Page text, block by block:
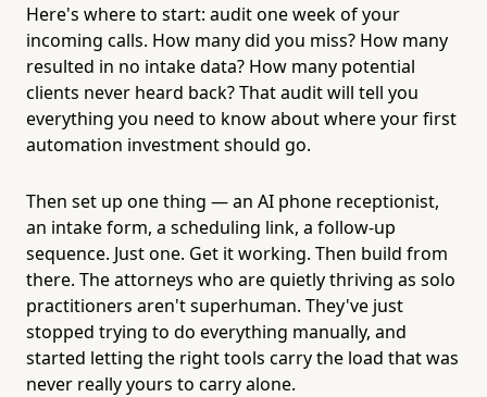
Here's where to start: audit one week of your
incoming calls. How many did you miss? How many
resulted in no intake data? How many potential
clients never heard back? That audit will tell you
everything you need to know about where your first
automation investment should go.
Then set up one thing — an AI phone receptionist,
an intake form, a scheduling link, a follow-up
sequence. Just one. Get it working. Then build from
there. The attorneys who are quietly thriving as solo
practitioners aren't superhuman. They've just
stopped trying to do everything manually, and
started letting the right tools carry the load that was
never really yours to carry alone.